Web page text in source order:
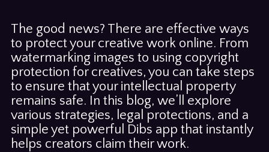
The good news? There are effective ways
to protect your creative work online. From
watermarking images to using copyright
protection for creatives, you can take steps
to ensure that your intellectual property
remains safe. In this blog, we’ll explore
various strategies, legal protections, and a
simple yet powerful Dibs app that instantly
helps creators claim their work.